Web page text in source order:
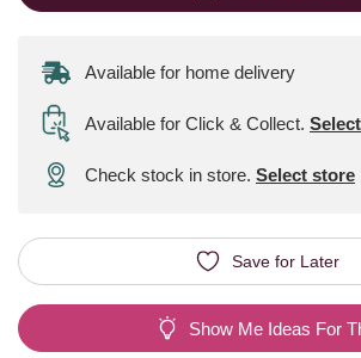
Available for home delivery
Available for Click & Collect.
Check stock in store. Select store
Save for Later
Show Me Ideas For